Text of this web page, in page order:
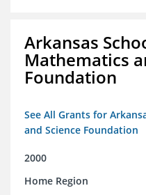
Arkansas
Mathematics
Foundation
See All Grants for
and Science Foundation
2000
Home Region